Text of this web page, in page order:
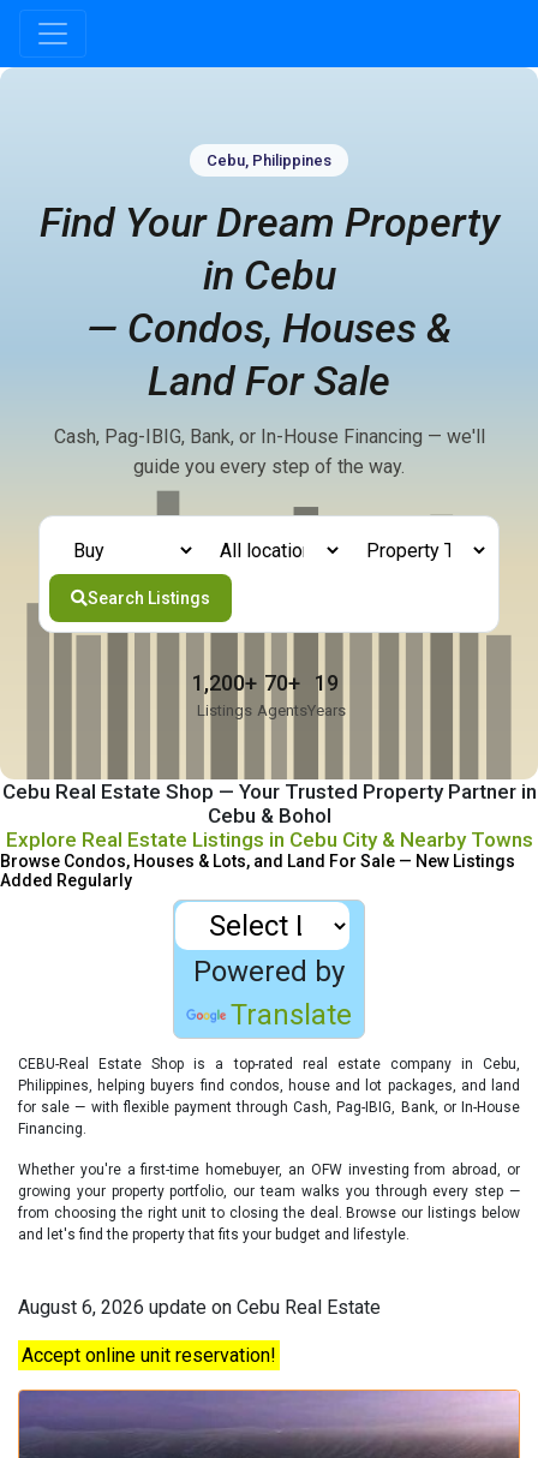
Real estate website hero section for Cebu, Philippines with
Cebu, Philippines
Find Your Dream Property
in Cebu
— Condos, Houses &
Land For Sale
Cash, Pag-IBIG, Bank, or In-House Financing — we'll
guide you every step of the way.
Search Listings
1,200+
Listings
70+
Agents
19
Years
Cebu Real Estate Shop — Your Trusted Property Partner in
Cebu & Bohol
Explore Real Estate Listings in Cebu City & Nearby Towns
Browse Condos, Houses & Lots, and Land For Sale — New Listings
Added Regularly
Powered by
Translate
CEBU-Real Estate Shop is a top-rated real estate company in Cebu,
Philippines, helping buyers find condos, house and lot packages, and land
for sale — with flexible payment through Cash, Pag-IBIG, Bank, or In-House
Financing.
Whether you're a first-time homebuyer, an OFW investing from abroad, or
growing your property portfolio, our team walks you through every step —
from choosing the right unit to closing the deal. Browse our listings below
and let's find the property that fits your budget and lifestyle.
August 6, 2026 update on Cebu Real Estate
Accept online unit reservation!